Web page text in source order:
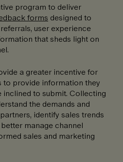
program to deliver
forms designed to
user experience
that sheds light on
a greater incentive for
to provide information they
to submit. Collecting
the demands and
identify sales trends
manage channel
sales and marketing